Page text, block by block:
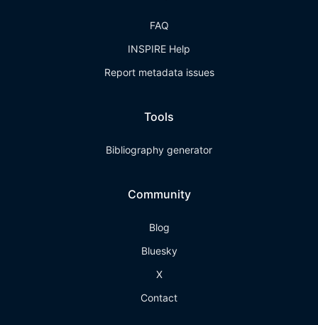
FAQ
INSPIRE Help
Report metadata issues
Tools
Bibliography generator
Community
Blog
Bluesky
X
Contact